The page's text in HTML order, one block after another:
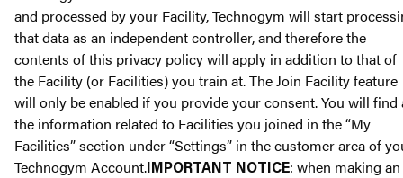
and processed by your Facility, Technogym will start
that data as an independent controller, and therefore the
contents of this privacy policy will apply in addition to that of
the Facility (or Facilities) you train at. The Join Facility feature
will only be enabled if you provide your consent. You will find
the information related to Facilities you joined in the “My
Facilities” section under “Settings” in the customer area of
Technogym Account. IMPORTANT NOTICE: when making an